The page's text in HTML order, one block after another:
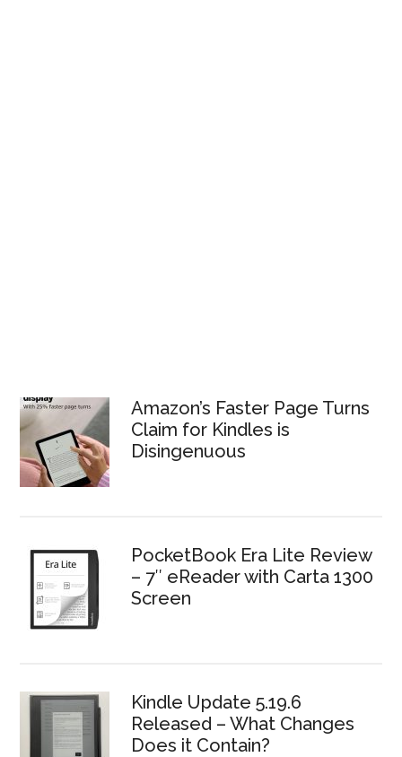
Amazon’s Faster Page Turns
Claim for Kindles is
Disingenuous
PocketBook Era Lite Review
– 7″ eReader with Carta 1300
Screen
Kindle Update 5.19.6
Released – What Changes
Does it Contain?